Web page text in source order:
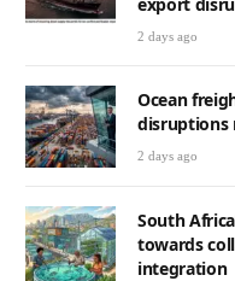
2 days ago
Ocean
disruptions
2 days ago
South
towards
integration